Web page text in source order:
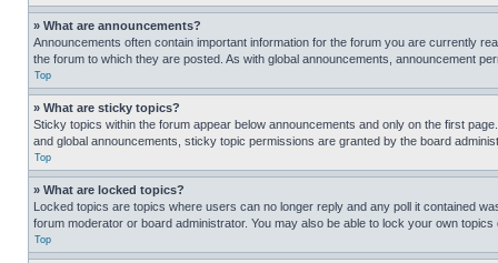
» What are announcements?
Announcements often contain important information for the forum you are currently
the forum to which they are posted. As with global announcements, announcement
Top
» What are sticky topics?
Sticky topics within the forum appear below announcements and only on the first
and global announcements, sticky topic permissions are granted by the board
Top
» What are locked topics?
Locked topics are topics where users can no longer reply and any poll it contained
forum moderator or board administrator. You may also be able to lock your own
Top